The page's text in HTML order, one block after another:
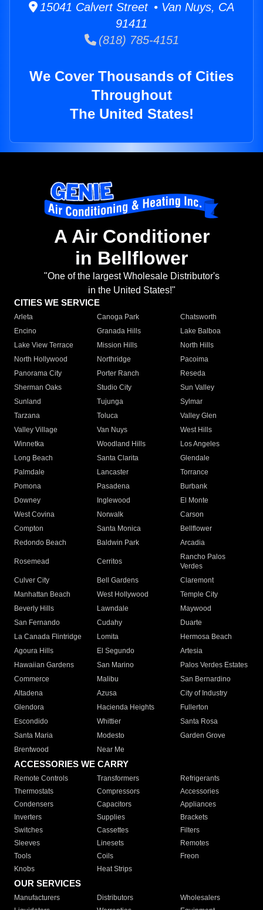
15041 Calvert Street • Van Nuys, CA
91411
(818) 785-4151
We Cover Thousands of Cities
Throughout
The United States!
A Air Conditioner
in Bellflower
"One of the largest Wholesale Distributor's
in the United States!"
CITIES WE SERVICE
Arleta Canoga Park
Chatsworth
Encino
Granada Hills
Lake Balboa
Lake View Terrace
Mission Hills
North Hills
North Hollywood
Northridge
Pacoima
Panorama City
Porter Ranch
Reseda
Sherman Oaks
Studio City
Sun Valley
Sunland
Tujunga
Sylmar
Tarzana
Toluca
Valley Glen
Valley Village
Van Nuys
West Hills
Winnetka
Woodland Hills
Los Angeles
Long Beach
Santa Clarita
Glendale
Palmdale
Lancaster
Torrance
Pomona
Pasadena
Burbank
Downey
Inglewood
El Monte
West Covina
Norwalk
Carson
Compton
Santa Monica
Bellflower
Redondo Beach
Baldwin Park Arcadia
Rosemead Cerritos
Rancho Palos
Verdes
Culver City
Bell Gardens
Claremont
Manhattan Beach
West Hollywood
Temple City
Beverly Hills
Lawndale
Maywood
San Fernando
Cudahy
Duarte
La Canada Flintridge
Lomita
Hermosa Beach
Agoura Hills
El Segundo
Artesia
Hawaiian Gardens
San Marino
Palos Verdes Estates
Commerce
Malibu
San Bernardino
Altadena
Azusa
City of Industry
Glendora
Hacienda Heights
Fullerton
Escondido
Whittier
Santa Rosa
Santa Maria
Modesto
Garden Grove
Brentwood
Near Me
ACCESSORIES WE CARRY
Remote Controls Transformers
Refrigerants
Thermostats
Compressors
Accessories
Condensers
Capacitors
Appliances
Inverters
Supplies
Brackets
Switches
Cassettes
Filters
Sleeves
Linesets
Remotes
Tools
Coils
Freon
Knobs
Heat Strips
OUR SERVICES
Manufacturers Distributors
Wholesalers